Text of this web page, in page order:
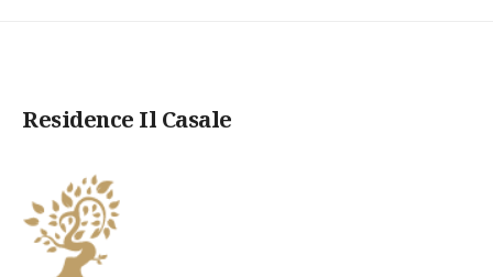
Residence Il Casale